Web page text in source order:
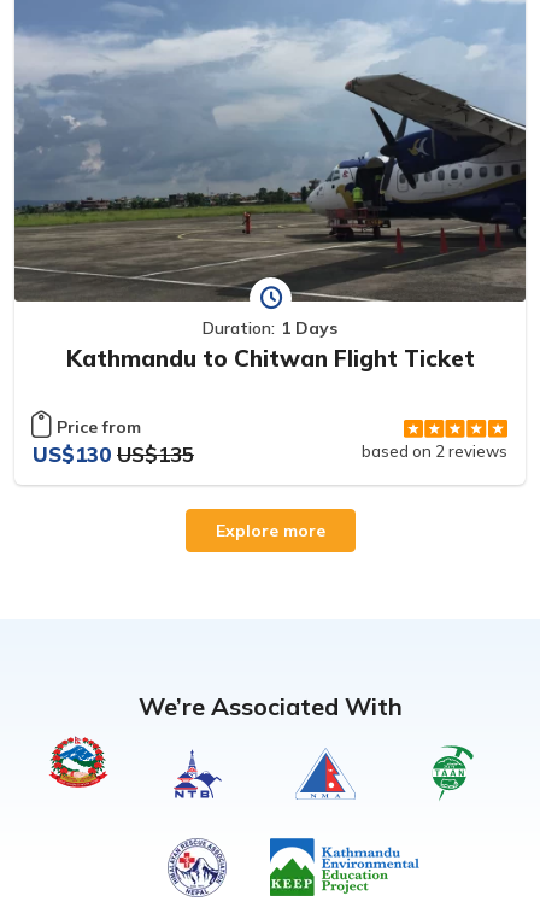
Duration: 1 Days
Kathmandu to Chitwan Flight Ticket
Price from
US$130 US$135 based on 2 reviews
Explore more
We’re Associated With